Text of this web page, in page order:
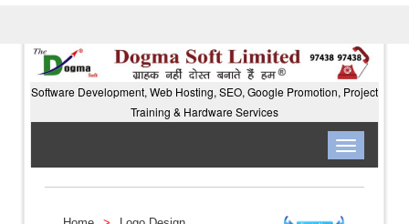
Software Development, Web Hosting, SEO, Google Promotion, Project
Training & Hardware Services
Toggle
navigation